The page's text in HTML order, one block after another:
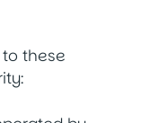
these